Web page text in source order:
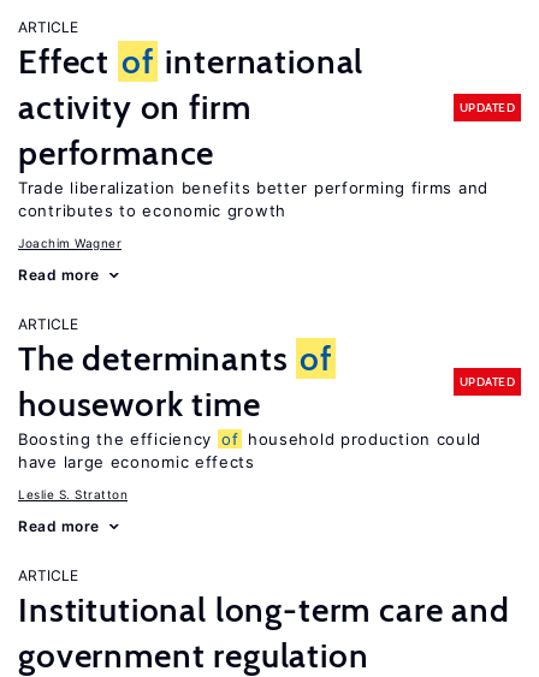
ARTICLE
Effect of international
activity on firm
performance
UPDATED
Trade liberalization benefits better performing firms and
contributes to economic growth
Joachim Wagner
Read more
ARTICLE
The determinants of
housework time
UPDATED
Boosting the efficiency of household production could
have large economic effects
Leslie S. Stratton
Read more
ARTICLE
Institutional long-term care and
government regulation